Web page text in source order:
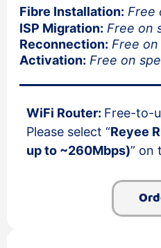
Fibre Installation: Free
ISP Migration: Free on
Reconnection: Free
Activation: Free on
WiFi Router: Free-to-
Please select “Reyee
up to ~260Mbps)” on